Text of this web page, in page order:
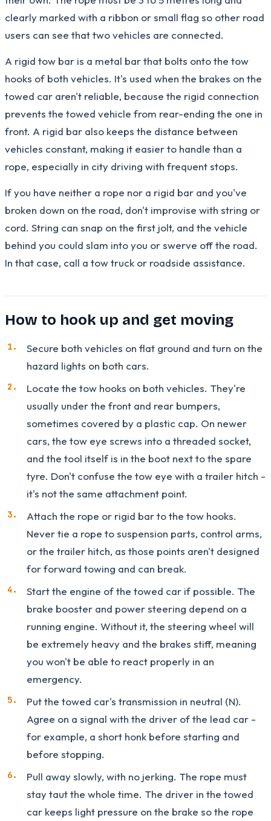
clearly marked with a ribbon or small flag so other road
users can see that two vehicles are connected.
A rigid tow bar is a metal bar that bolts onto the tow
hooks of both vehicles. It's used when the brakes on the
towed car aren't reliable, because the rigid connection
prevents the towed vehicle from rear-ending the one in
front. A rigid bar also keeps the distance between
vehicles constant, making it easier to handle than a
rope, especially in city driving with frequent stops.
If you have neither a rope nor a rigid bar and you've
broken down on the road, don't improvise with string or
cord. String can snap on the first jolt, and the vehicle
behind you could slam into you or swerve off the road.
In that case, call a tow truck or roadside assistance.
How to hook up and get moving
Secure both vehicles on flat ground and turn on the
hazard lights on both cars.
Locate the tow hooks on both vehicles. They're
usually under the front and rear bumpers,
sometimes covered by a plastic cap. On newer
cars, the tow eye screws into a threaded socket,
and the tool itself is in the boot next to the spare
tyre. Don't confuse the tow eye with a trailer hitch -
it's not the same attachment point.
Attach the rope or rigid bar to the tow hooks.
Never tie a rope to suspension parts, control arms,
or the trailer hitch, as those points aren't designed
for forward towing and can break.
Start the engine of the towed car if possible. The
brake booster and power steering depend on a
running engine. Without it, the steering wheel will
be extremely heavy and the brakes stiff, meaning
you won't be able to react properly in an
emergency.
Put the towed car's transmission in neutral (N).
Agree on a signal with the driver of the lead car -
for example, a short honk before starting and
before stopping.
Pull away slowly, with no jerking. The rope must
stay taut the whole time. The driver in the towed
car keeps light pressure on the brake so the rope